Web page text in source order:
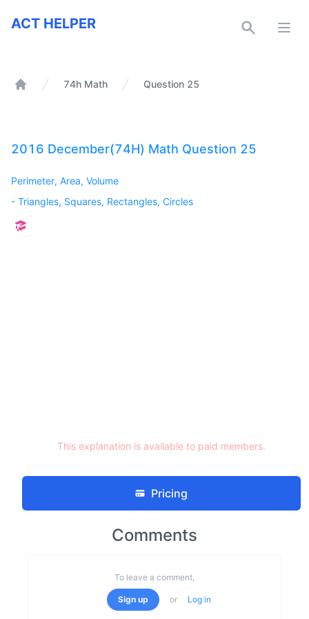
ACT Helper
ACT HELPER
74h Math Question 25
2016 December(74H) Math Question 25
Perimeter, Area, Volume
- Triangles, Squares, Rectangles, Circles
This explanation is available to paid members.
Pricing
Comments
To leave a comment,
Sign up or Log in